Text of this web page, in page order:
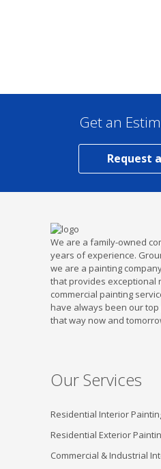
Get an
Request
We are a family-owned
years of experience.
we are a painting
that provides exceptional
commercial painting
have always been our
that way now and
Our Services
Residential Interior
Residential Exterior
Commercial & Industrial